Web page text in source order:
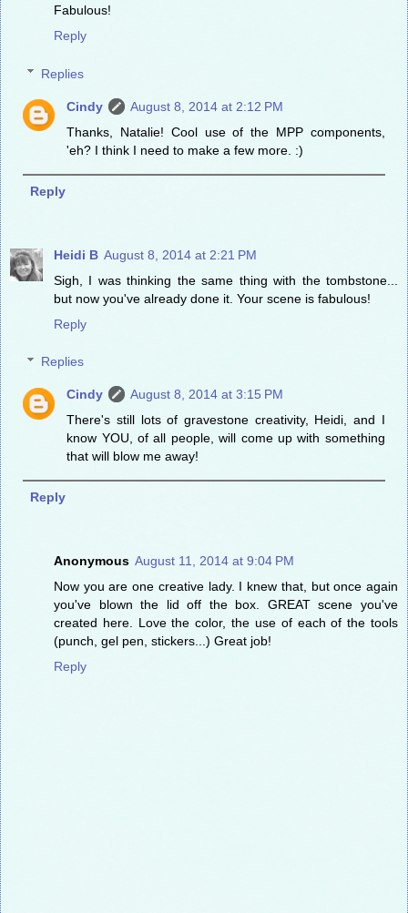
Fabulous!
Reply
Replies
Cindy
August 8, 2014 at 2:12 PM
Thanks, Natalie! Cool use of the MPP components,
'eh? I think I need to make a few more. :)
Reply
Heidi B August 8, 2014 at 2:21 PM
Sigh, I was thinking the same thing with the tombstone...
but now you've already done it. Your scene is fabulous!
Reply
Replies
Cindy
August 8, 2014 at 3:15 PM
There's still lots of gravestone creativity, Heidi, and I
know YOU, of all people, will come up with something
that will blow me away!
Reply
Anonymous August 11, 2014 at 9:04 PM
Now you are one creative lady. I knew that, but once again
you've blown the lid off the box. GREAT scene you've
created here. Love the color, the use of each of the tools
(punch, gel pen, stickers...) Great job!
Reply